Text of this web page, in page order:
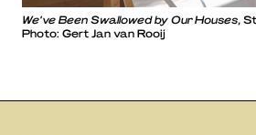
We’ve Been Swallowed by Our Houses,
Photo: Gert Jan van Rooij